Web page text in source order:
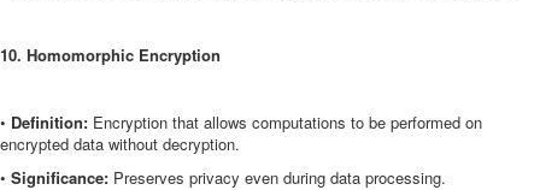
10. Homomorphic Encryption
• Definition: Encryption that allows computations to be performed on
encrypted data without decryption.
• Significance: Preserves privacy even during data processing.